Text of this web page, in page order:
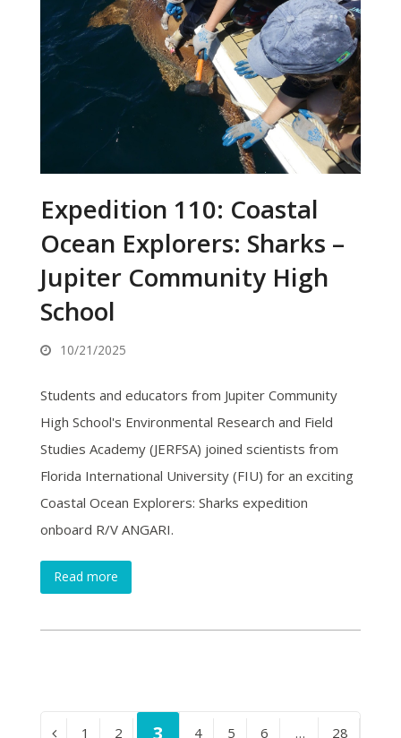
Expedition 110: Coastal
Ocean Explorers: Sharks –
Jupiter Community High
School
10/21/2025
Students and educators from Jupiter Community
High School's Environmental Research and Field
Studies Academy (JERFSA) joined scientists from
Florida International University (FIU) for an exciting
Coastal Ocean Explorers: Sharks expedition
onboard R/V ANGARI.
Read more
Previous
Page
1 Page
2 Page
3 Page
4 Page
5 Page
6 … Page
28